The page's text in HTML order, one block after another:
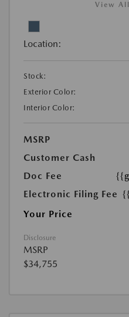
View
Location:
Stock:
Exterior Color:
Interior Color:
MSRP
Customer Cash
Doc Fee
Electronic Filing Fee
Your Price
Disclosure
MSRP
$34,755